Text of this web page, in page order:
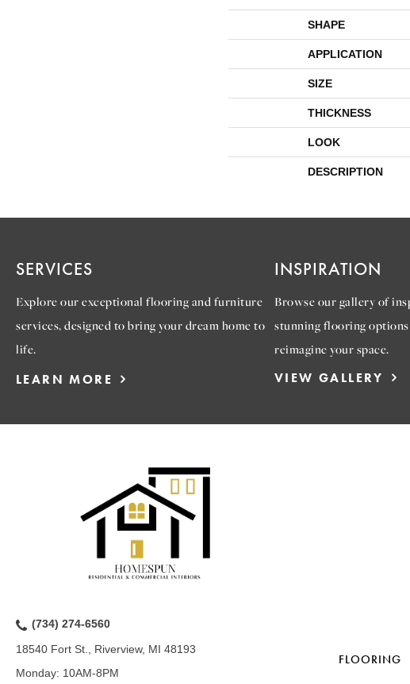
SHAPE
APPLICATION
SIZE
THICKNESS
LOOK
DESCRIPTION
SERVICES
Explore our exceptional flooring and furniture
services, designed to bring your dream home to
life.
LEARN MORE
INSPIRATION
Browse our gallery of
stunning flooring
reimagine your space.
VIEW GALLERY
(734) 274-6560
18540 Fort St., Riverview, MI 48193
Monday: 10AM-8PM
FLOORING